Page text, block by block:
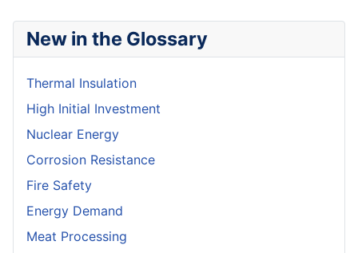
New in the Glossary
Thermal Insulation
High Initial Investment
Nuclear Energy
Corrosion Resistance
Fire Safety
Energy Demand
Meat Processing